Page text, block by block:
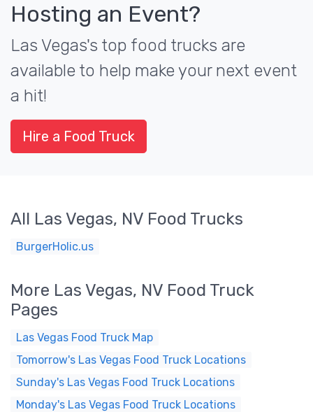
Hosting an Event?
Las Vegas's top food trucks are
available to help make your next event
a hit!
Hire a Food Truck
All Las Vegas, NV Food Trucks
BurgerHolic.us
More Las Vegas, NV Food Truck
Pages
Las Vegas Food Truck Map
Tomorrow's Las Vegas Food Truck Locations
Sunday's Las Vegas Food Truck Locations
Monday's Las Vegas Food Truck Locations